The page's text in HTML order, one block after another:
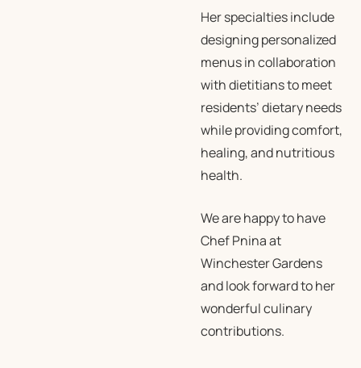
Her specialties include
designing personalized
menus in collaboration
with dietitians to meet
residents’ dietary needs
while providing comfort,
healing, and nutritious
health.
We are happy to have
Chef Pnina at
Winchester Gardens
and look forward to her
wonderful culinary
contributions.